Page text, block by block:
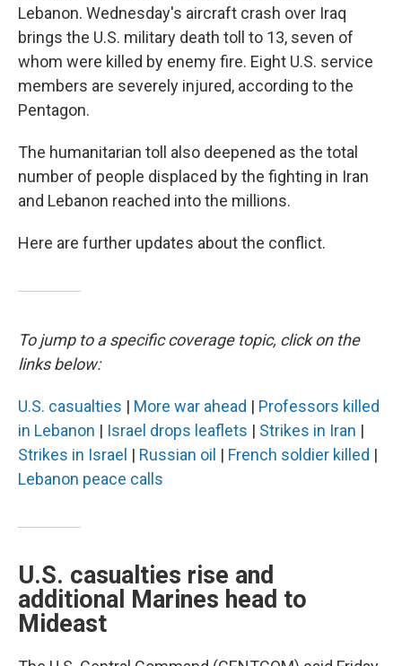
Lebanon. Wednesday's aircraft crash over Iraq
brings the U.S. military death toll to 13, seven of
whom were killed by enemy fire. Eight U.S. service
members are severely injured, according to the
Pentagon.
The humanitarian toll also deepened as the total
number of people displaced by the fighting in Iran
and Lebanon reached into the millions.
Here are further updates about the conflict.
To jump to a specific coverage topic, click on the
links below:
U.S. casualties | More war ahead | Professors killed
in Lebanon | Israel drops leaflets | Strikes in Iran |
Strikes in Israel | Russian oil | French soldier killed |
Lebanon peace calls
U.S. casualties rise and
additional Marines head to
Mideast